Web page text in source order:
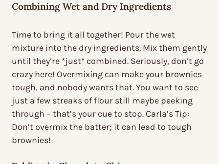
Combining Wet and Dry Ingredients
Time to bring it all together! Pour the wet
mixture into the dry ingredients. Mix them gently
until they’re *just* combined. Seriously, don’t go
crazy here! Overmixing can make your brownies
tough, and nobody wants that. You want to see
just a few streaks of flour still maybe peeking
through – that’s your cue to stop. Carla’s Tip:
Don’t overmix the batter; it can lead to tough
brownies!